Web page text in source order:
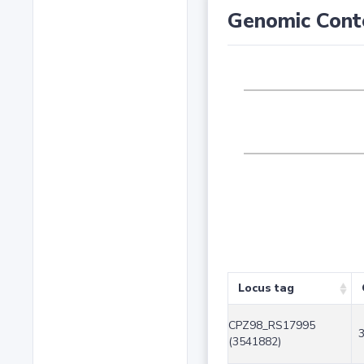
Genomic
Locus tag
CPZ98_RS17995
(3541882)